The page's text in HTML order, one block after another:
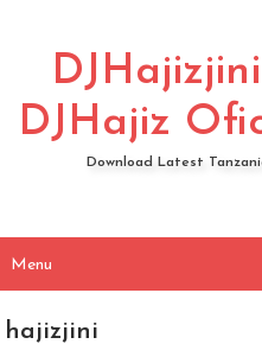
DJHajiz
Download Latest
hajizjini